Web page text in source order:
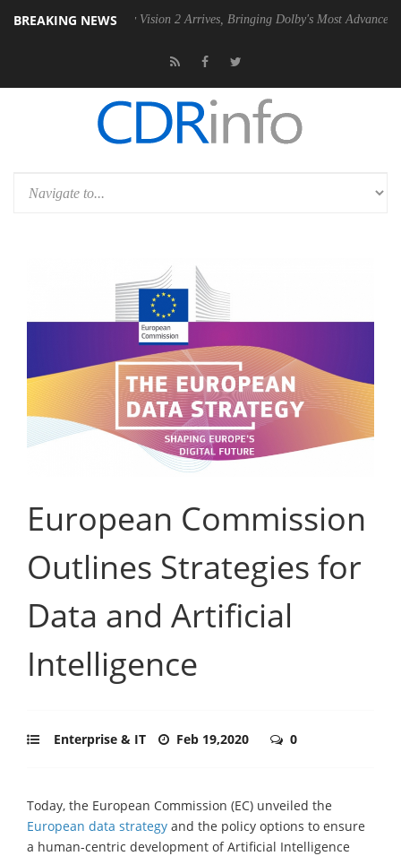
BREAKING NEWS
Dolby Vision 2 Arrives, Bringing Dolby's Most Advanced Picture
European Commission
Outlines Strategies for
Data and Artificial
Intelligence
Enterprise & IT Feb 19,2020 0
Today, the European Commission (EC) unveiled the
European data strategy and the policy options to ensure
a human-centric development of Artificial Intelligence